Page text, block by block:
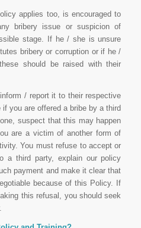
applies too, is encouraged to
bribery issue or suspicion of
stage. If he / she is unsure
bribery or corruption or if he /
should be raised with their
/ report it to their respective
you are offered a bribe by a third
suspect that this may happen
are a victim of another form of
You must refuse to accept or
a third party, explain our policy
payment and make it clear that
because of this Policy. If
this refusal, you should seek